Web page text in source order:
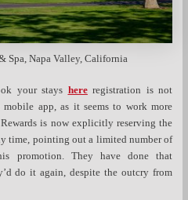
Spa, Napa Valley, California
your stays hereregistration is not
app, as it seems to work more
is now explicitly reserving the
time, pointing out a limited number of
promotion. They have done that
do it again, despite the outcry from